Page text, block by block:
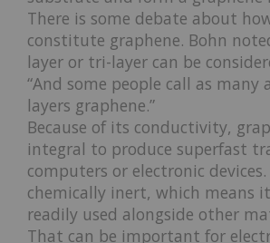
There is some debate about
constitute graphene. Bohn
layer or tri-layer can be
“And some people call as many
layers graphene.”
Because of its conductivity,
integral to produce superfast
computers or electronic
chemically inert, which means
readily used alongside other
That can be important for